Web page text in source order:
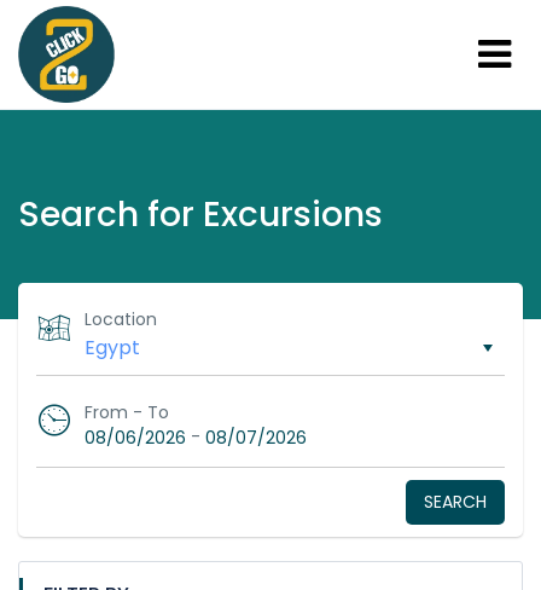
Search for Excursions
Location
From - To
08/06/2026 - 08/07/2026
SEARCH